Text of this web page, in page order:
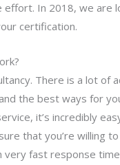
In 2018, we are
certification.
There is a lot of
the best ways for
it’s incredibly
that you’re willing
very fast response